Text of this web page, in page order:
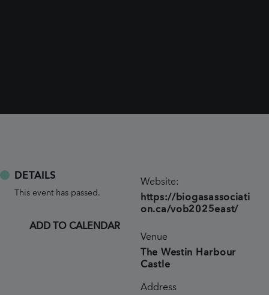
DETAILS
This event has passed.
ADD TO CALENDAR
Venue
The Westin Harbour
Castle
Address
Website:
https://biogasassociati
on.ca/vob2025east/